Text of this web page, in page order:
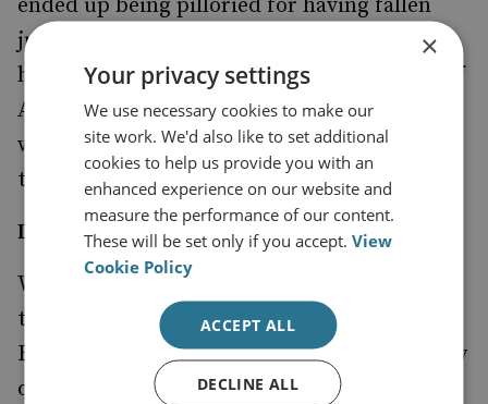
ended up being pilloried for having fallen
just below the 2 per cent target, it would
have dealt a serious blow to the credibility of
Alliance burden-sharing commitments as a
whole, with negative consequences for
transatlantic relations.’
Delivering on Defence
While other departments continue to make
their case to the Treasury, the Spending
Review is now, for practical purposes, largely
over for the Ministry of Defence. Professor
×
Your privacy settings
We use necessary cookies to make our
site work. We'd also like to set additional
cookies to help us provide you with an
enhanced experience on our website and
measure the performance of our content.
These will be set only if you accept.View
Cookie Policy
ACCEPT ALL
DECLINE ALL